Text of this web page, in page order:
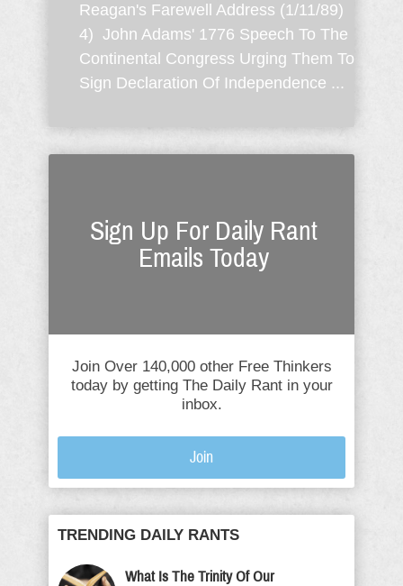
Reagan's Farewell Address (1/11/89)
4) John Adams' 1776 Speech To The
Continental Congress Urging Them To
Sign Declaration Of Independence ...
Sign Up For Daily Rant
Emails Today
Join Over 140,000 other Free Thinkers
today by getting The Daily Rant in your
inbox.
Join
TRENDING DAILY RANTS
What Is The Trinity Of Our